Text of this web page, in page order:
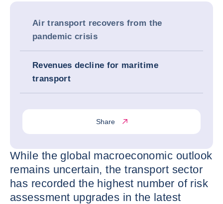
Air transport recovers from the
pandemic crisis
Revenues decline for maritime
transport
Share
While the global macroeconomic outlook
remains uncertain, the transport sector
has recorded the highest number of risk
assessment upgrades in the latest